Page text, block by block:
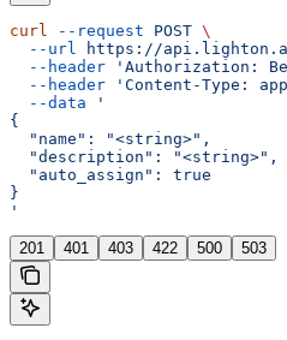
curl --request POST \
  --url
https://
  --header
'Authorization:
  --header
'Content-Type:
  --data
'
{
  "name": "<string>",
  "description": "<string>",
  "auto_assign": true
}
'
201 401 403 422 500 503